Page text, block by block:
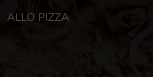
ALLO PIZZA